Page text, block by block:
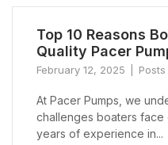
Top 10 Reasons
Quality Pacer
February 12, 2025 Posts
At Pacer Pumps, we
challenges boaters face
years of experience in...